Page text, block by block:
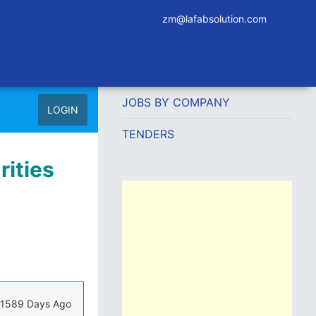
zm@lafabsolution.com
LOGIN
1589 Days Ago
JOBS BY COMPANY
TENDERS